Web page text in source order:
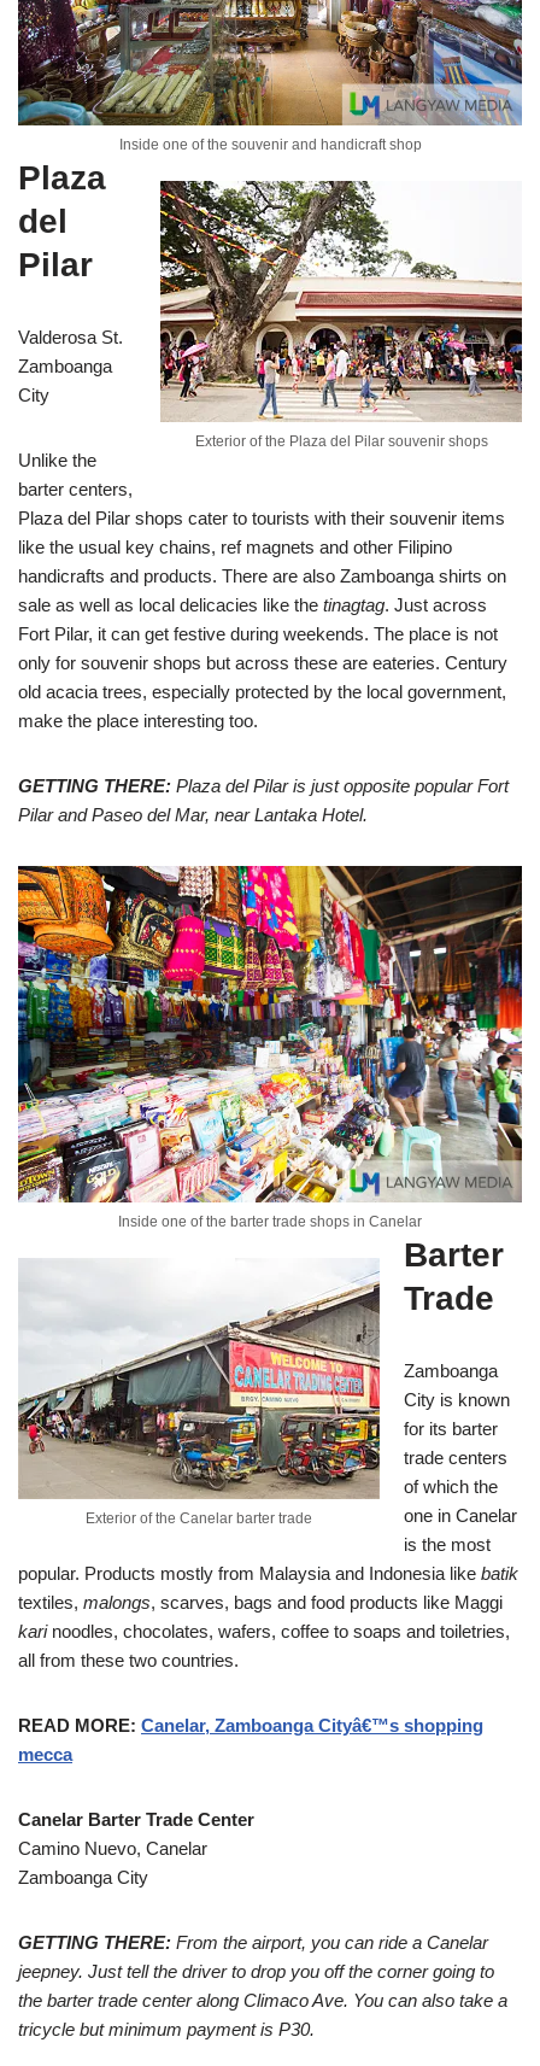
Inside one of the souvenir and handicraft shop
Exterior of the Plaza del Pilar souvenir shops
Plaza
del
Pilar
Valderosa St.
Zamboanga
City
Unlike the
barter centers,
Plaza del Pilar shops cater to tourists with their souvenir items
like the usual key chains, ref magnets and other Filipino
handicrafts and products. There are also Zamboanga shirts on
sale as well as local delicacies like the tinagtag. Just across
Fort Pilar, it can get festive during weekends. The place is not
only for souvenir shops but across these are eateries. Century
old acacia trees, especially protected by the local government,
make the place interesting too.
GETTING THERE: Plaza del Pilar is just opposite popular Fort
Pilar and Paseo del Mar, near Lantaka Hotel.
Inside one of the barter trade shops in Canelar
Exterior of the Canelar barter trade
Barter
Trade
Zamboanga
City is known
for its barter
trade centers
of which the
one in Canelar
is the most
popular. Products mostly from Malaysia and Indonesia like batik
textiles, malongs, scarves, bags and food products like Maggi
karinoodles, chocolates, wafers, coffee to soaps and toiletries,
all from these two countries.
READ MORE: Canelar, Zamboanga Cityâ€™s shopping
mecca
Canelar Barter Trade Center
Camino Nuevo, Canelar
Zamboanga City
GETTING THERE: From the airport, you can ride a Canelar
jeepney. Just tell the driver to drop you off the corner going to
the barter trade center along Climaco Ave. You can also take a
tricycle but minimum payment is P30.